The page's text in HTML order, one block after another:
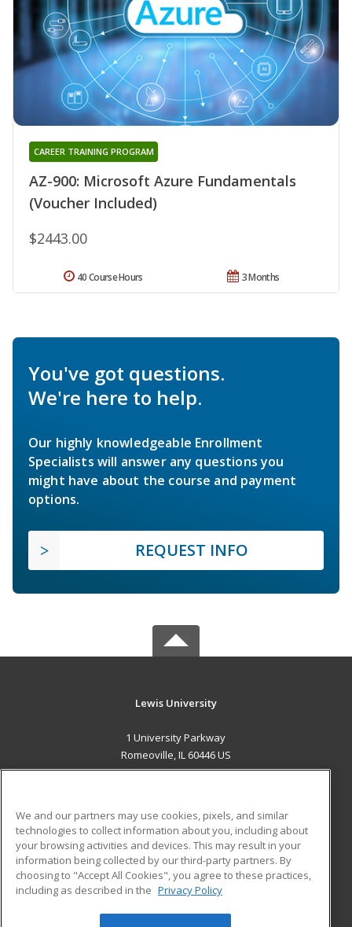
AZ-900: Microsoft Azure Fundamentals
(Voucher Included)
CAREER TRAINING PROGRAM
$2443.00
3 Months
40 Course Hours
You've got questions.
We're here to help.
Our highly knowledgeable Enrollment
Specialists will answer any questions you
might have about the course and payment
options.
REQUEST INFO
Lewis University
1 University Parkway
Romeoville, IL 60446 US
ADDITIONAL RESOURCES
Military
Financial Assistance
Help
Student Blog
We and our partners may use cookies, pixels, and similar
technologies to collect information about you, including about
your browsing activities and devices. This may result in your
information being collected by our third-party partners. By
choosing to "Accept All Cookies", you agree to these practices,
including as described in the Privacy Policy